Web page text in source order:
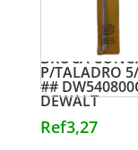
BROCA
P/TALADRO
##
DEWALT
Ref3,27